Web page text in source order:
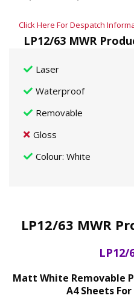
Click Here For Despatch
LP12/63 MWR
Laser
Waterproof
Removable
Gloss
Colour: White
LP12/63 MWR
LP12/
Matt White Removable
A4 Sheets